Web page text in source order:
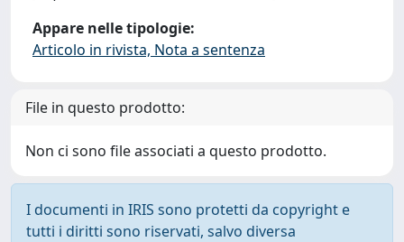
Appare nelle tipologie:
Articolo in rivista, Nota a sentenza
File in questo prodotto:
Non ci sono file associati a questo prodotto.
I documenti in IRIS sono protetti da copyright e
tutti i diritti sono riservati, salvo diversa